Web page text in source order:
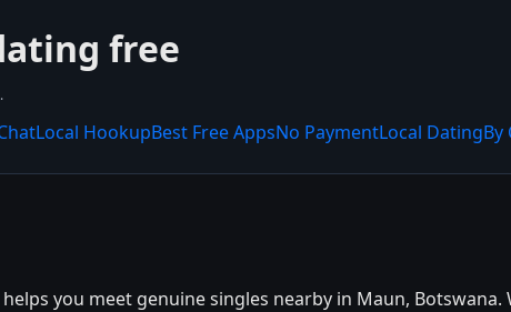
free
Local HookupBest Free AppsNo PaymentLocal DatingBy
you meet genuine singles nearby in Maun,